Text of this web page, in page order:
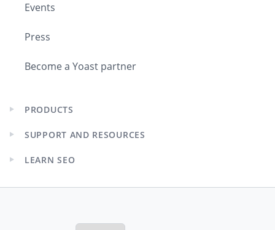
Events
Press
Become a Yoast partner
Expand
menu
PRODUCTS
Expand
menu
SUPPORT AND RESOURCES
Expand
menu
LEARN SEO